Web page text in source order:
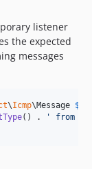
listener
the expected
messages
\Icmp\Message $
() . ' from